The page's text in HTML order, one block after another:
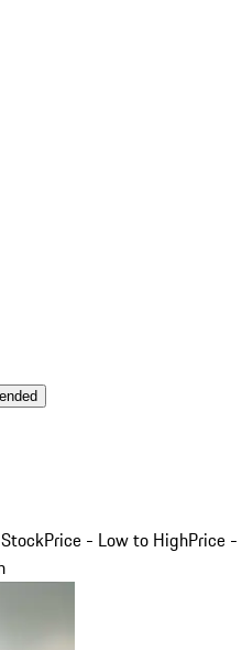
Price - Low to HighPrice -